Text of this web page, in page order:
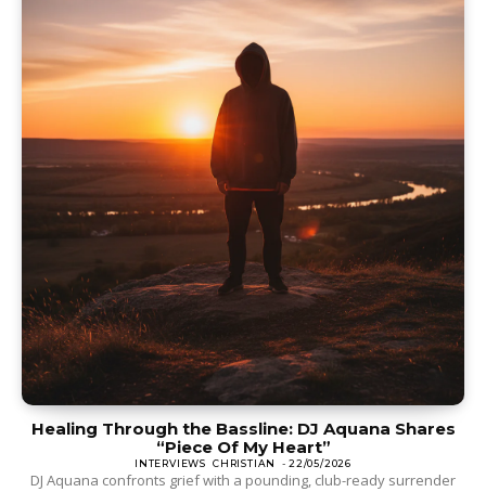
Healing Through the Bassline: DJ Aquana Shares
“Piece Of My Heart”
INTERVIEWS CHRISTIAN - 22/05/2026
DJ Aquana confronts grief with a pounding, club-ready surrender